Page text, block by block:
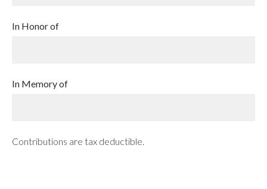
In Honor of
In Memory of
Contributions are tax deductible.